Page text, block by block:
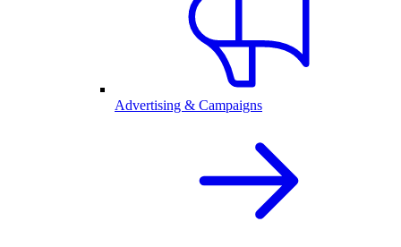
Advertising & Campaigns